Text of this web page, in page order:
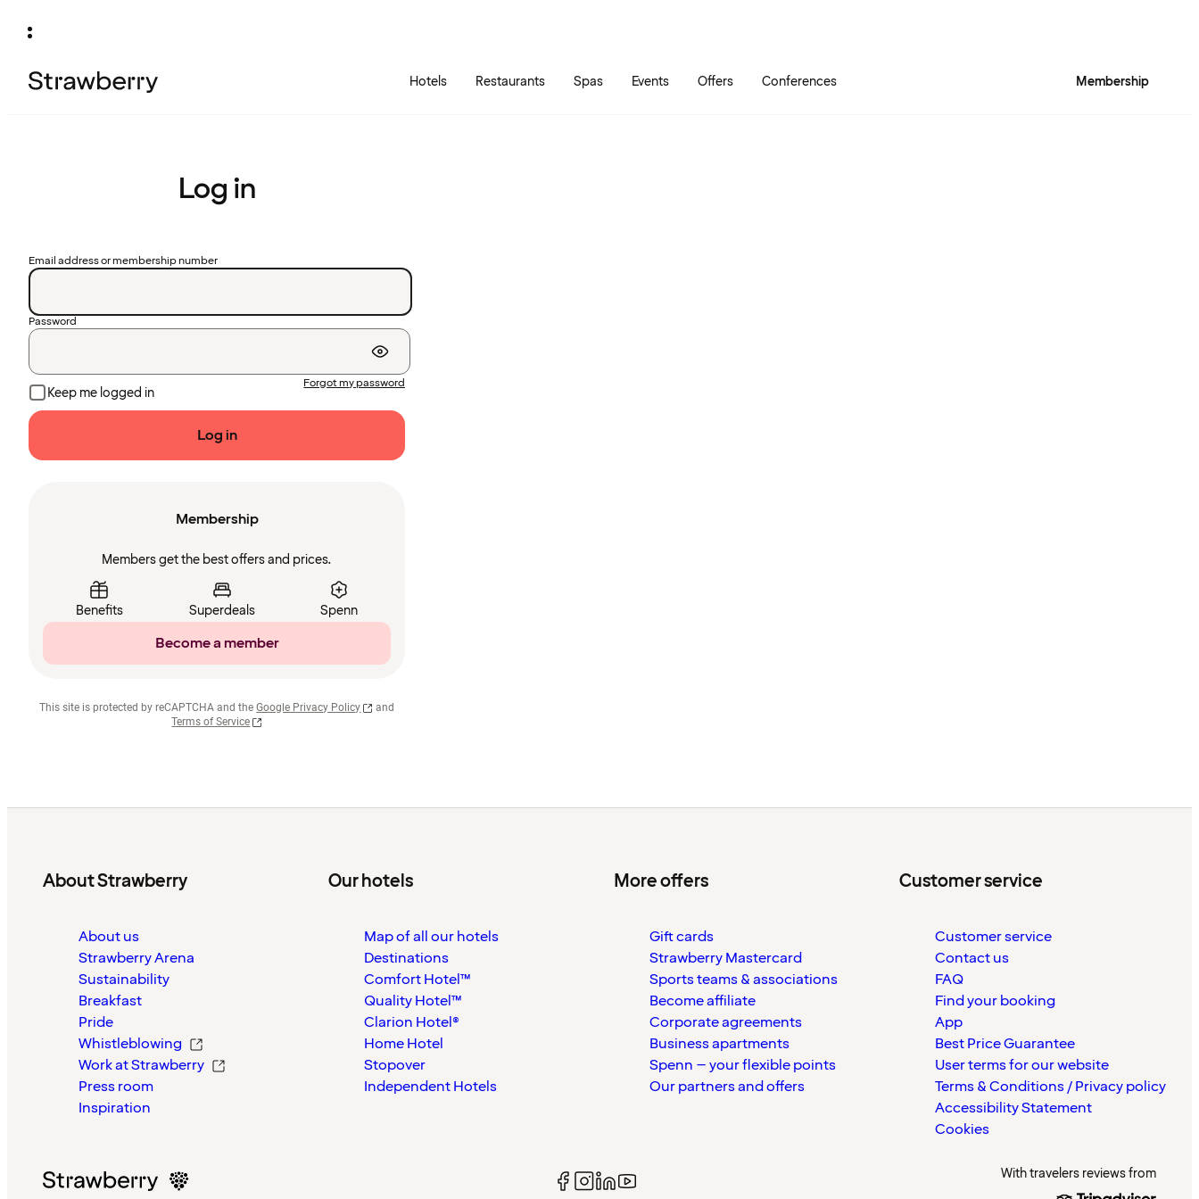
Hotels Restaurants Spas Events Offers Conferences Membership
Log in
Email address or membership number
Password
Keep me logged in
Forgot my password
Log in
Membership
Members get the best offers and prices.
Benefits Superdeals Spenn
Become a member
This site is protected by reCAPTCHA and the Google Privacy Policy
and
Terms of Service
About Strawberry
About us
Strawberry Arena
Sustainability
Breakfast
Pride
Whistleblowing
Work at Strawberry
Press room
Inspiration
Our hotels
Map of all our hotels
Destinations
Comfort Hotel™
Quality Hotel™
Clarion Hotel®
Home Hotel
Stopover
Independent Hotels
More offers
Gift cards
Strawberry Mastercard
Sports teams & associations
Become affiliate
Corporate agreements
Business apartments
Spenn – your flexible points
Our partners and offers
Customer service
Customer service
Contact us
FAQ
Find your booking
App
Best Price Guarantee
User terms for our website
Terms & Conditions / Privacy policy
Accessibility Statement
Cookies
With travelers reviews from